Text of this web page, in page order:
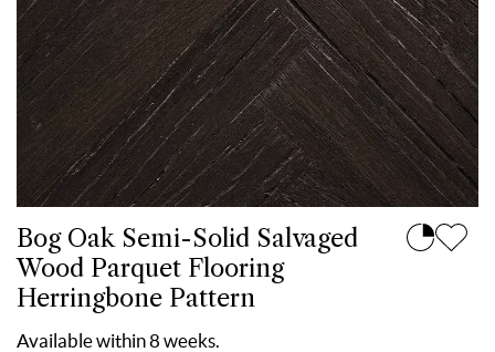
Bog Oak Semi-Solid Salvaged
Wood Parquet Flooring
Herringbone Pattern
Available within 8 weeks.